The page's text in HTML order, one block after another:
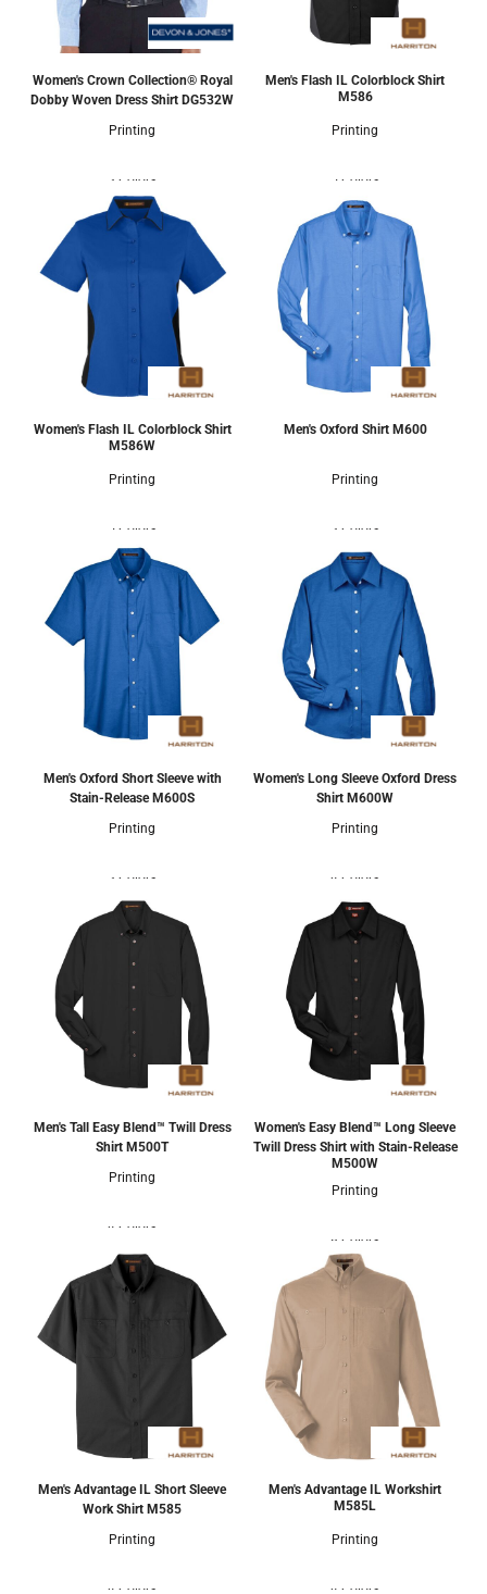
Women's Crown Collection® Royal
Dobby Woven Dress Shirt DG532W
Printing
3 Colors
Men's Flash IL Colorblock Shirt
M586
Printing
5 Colors
Women's Flash IL Colorblock Shirt
M586W
Printing
5 Colors
Men's Oxford Shirt M600
Printing
3 Colors
Men's Oxford Short Sleeve with
Stain-Release M600S
Printing
3 Colors
Women's Long Sleeve Oxford Dress
Shirt M600W
Printing
4 Colors
Men's Tall Easy Blend™ Twill Dress
Shirt M500T
Printing
4 Colors
Women's Easy Blend™ Long Sleeve
Twill Dress Shirt with Stain-Release
M500W
Printing
8 Colors
Men's Advantage IL Short Sleeve
Work Shirt M585
Printing
4 Colors
Men's Advantage IL Workshirt
M585L
Printing
4 Colors